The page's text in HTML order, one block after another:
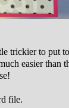
trickier to put
easier than
file.